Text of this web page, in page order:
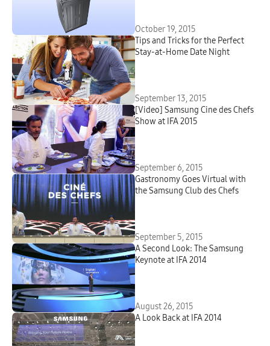
October 19, 2015
Tips and Tricks for the Perfect
Stay-at-Home Date Night
September 13, 2015
[Video] Samsung Cine des Chefs
Show at IFA 2015
September 6, 2015
Gastronomy Goes Virtual with
the Samsung Club des Chefs
September 5, 2015
A Second Look: The Samsung
Keynote at IFA 2014
August 26, 2015
A Look Back at IFA 2014